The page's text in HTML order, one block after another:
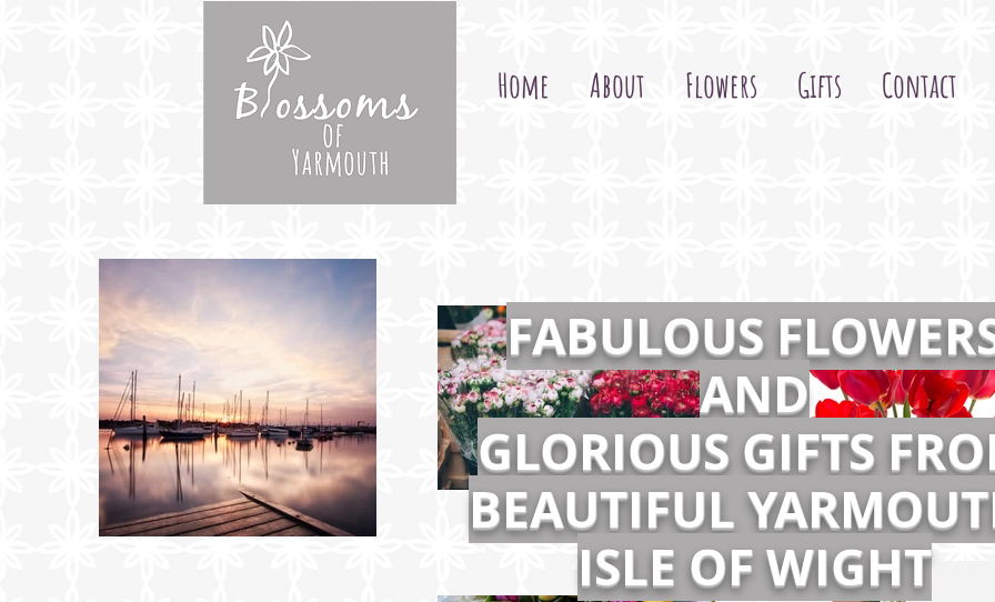
Home About Flowers Gifts Contact
FABULOUS
AND
GLORIOUS GIFTS
BEAUTIFUL
ISLE OF WIGHT